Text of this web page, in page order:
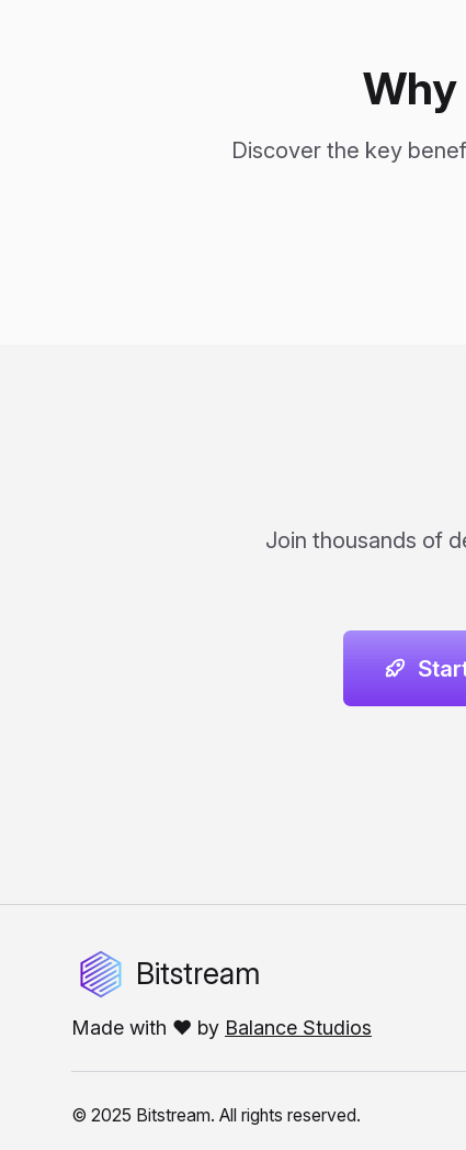
Why
Discover the key
Join thousands of
Bitstream
Made with ❤️ by Balance Studios
© 2025 Bitstream. All rights reserved.